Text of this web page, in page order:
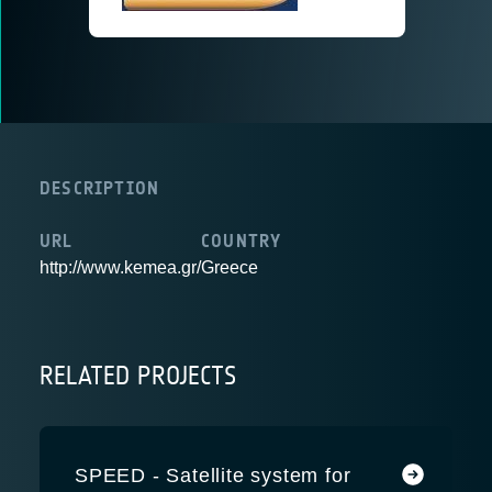
DESCRIPTION
URL
http://www.kemea.gr/
COUNTRY
Greece
RELATED PROJECTS
SPEED - Satellite system for